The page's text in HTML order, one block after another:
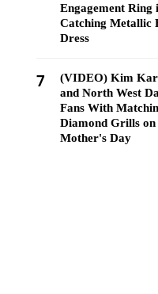
Engagement Ring
Catching Metallic
Dress
7
(VIDEO) Kim
and North West
Fans With
Diamond Grills on
Mother's Day